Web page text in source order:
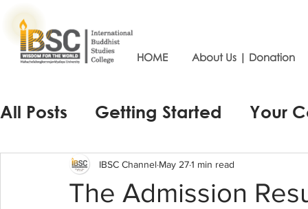
HOME About Us | Donation
All Posts Getting Started Your
The Admission
IBSC Channel May 271 min read